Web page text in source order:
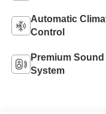
Automatic
Control
Premium Sound
System